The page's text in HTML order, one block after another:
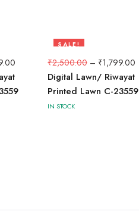
SALE!
28%
₹2,500.00 – ₹1,799.00
Digital Lawn/ Riwayat
Printed Lawn C-23559
IN STOCK